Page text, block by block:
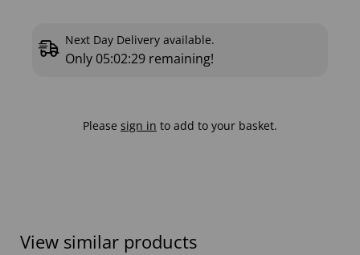
Next Day Delivery available.
Only 05:02:28 remaining!
Please sign in to add to your basket.
View similar products